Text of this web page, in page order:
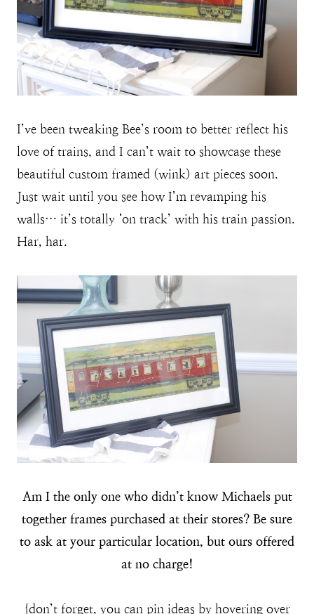
I’ve been tweaking Bee’s room to better reflect his
love of trains, and I can’t wait to showcase these
beautiful custom framed (wink) art pieces soon.
Just wait until you see how I’m revamping his
walls… it’s totally ‘on track’ with his train passion.
Har, har.
Am I the only one who didn’t know Michaels put
together frames purchased at their stores? Be sure
to ask at your particular location, but ours offered
at no charge!
{don’t forget, you can pin ideas by hovering over